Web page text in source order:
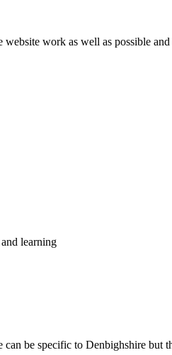
work as well as possible
learning
can be specific to Denbighshire but